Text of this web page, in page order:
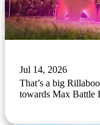
Jul 14, 2026
That’s a big
towards Max Battle